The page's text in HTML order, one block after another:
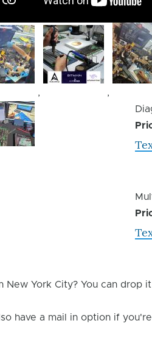
,
Image
,
Image
New York City? You can drop
have a mail in option if